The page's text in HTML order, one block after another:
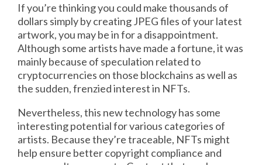
If you’re thinking you could make thousands of
dollars simply by creating JPEG files of your latest
artwork, you may be in for a disappointment.
Although some artists have made a fortune, it was
mainly because of speculation related to
cryptocurrencies on those blockchains as well as
the sudden, frenzied interest in NFTs.
Nevertheless, this new technology has some
interesting potential for various categories of
artists. Because they’re traceable, NFTs might
help ensure better copyright compliance and